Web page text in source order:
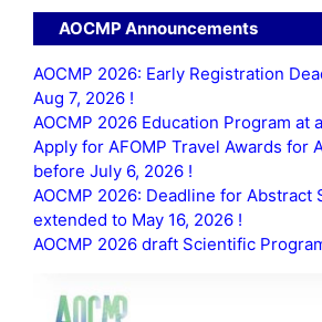
AOCMP Announcements
AOCMP 2026: Early Registration
Aug 7, 2026 !
AOCMP 2026 Education Program at
Apply for AFOMP Travel Awards for
before July 6, 2026 !
AOCMP 2026: Deadline for Abstract
extended to May 16, 2026 !
AOCMP 2026 draft Scientific